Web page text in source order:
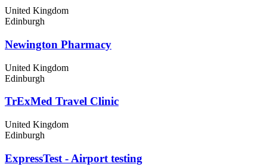
United Kingdom
Edinburgh
Newington Pharmacy
United Kingdom
Edinburgh
TrExMed Travel Clinic
United Kingdom
Edinburgh
ExpressTest - Airport testing